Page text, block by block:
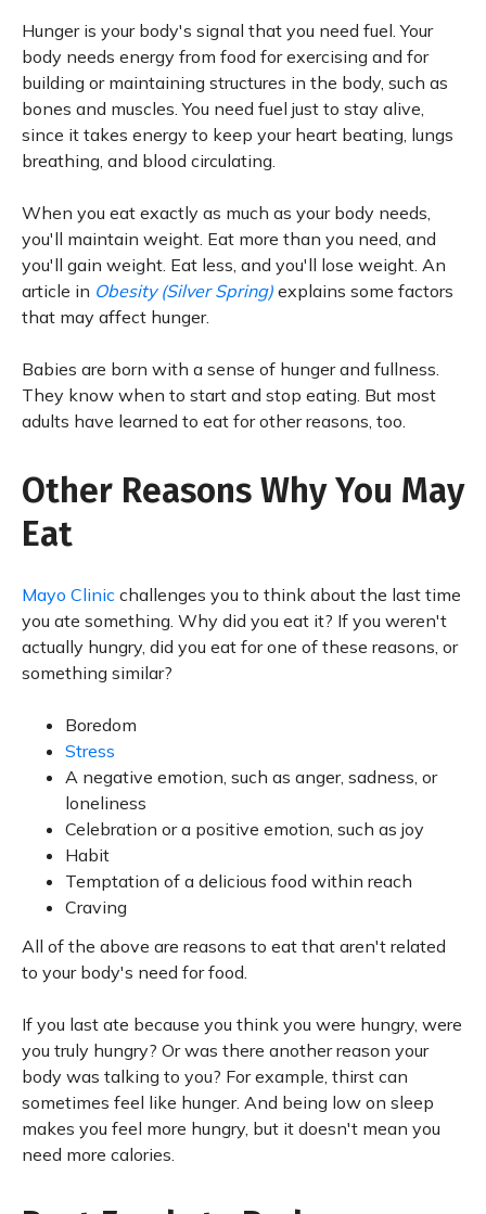
Hunger is your body's signal that you need fuel. Your
body needs energy from food for exercising and for
building or maintaining structures in the body, such as
bones and muscles. You need fuel just to stay alive,
since it takes energy to keep your heart beating, lungs
breathing, and blood circulating.
When you eat exactly as much as your body needs,
you'll maintain weight. Eat more than you need, and
you'll gain weight. Eat less, and you'll lose weight. An
article in Obesity (Silver Spring) explains some factors
that may affect hunger.
Babies are born with a sense of hunger and fullness.
They know when to start and stop eating. But most
adults have learned to eat for other reasons, too.
Other Reasons Why You May
Eat
Mayo Clinic challenges you to think about the last time
you ate something. Why did you eat it? If you weren't
actually hungry, did you eat for one of these reasons, or
something similar?
Boredom
Stress
A negative emotion, such as anger, sadness, or
loneliness
Celebration or a positive emotion, such as joy
Habit
Temptation of a delicious food within reach
Craving
All of the above are reasons to eat that aren't related
to your body's need for food.
If you last ate because you think you were hungry, were
you truly hungry? Or was there another reason your
body was talking to you? For example, thirst can
sometimes feel like hunger. And being low on sleep
makes you feel more hungry, but it doesn't mean you
need more calories.